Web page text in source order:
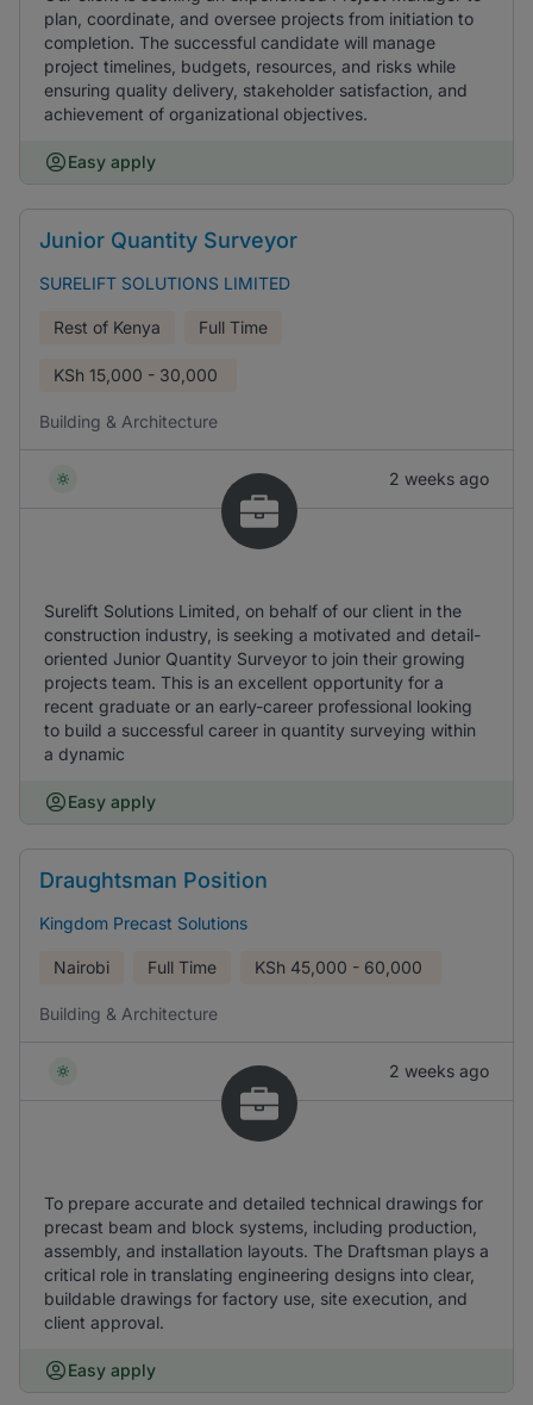
plan, coordinate, and oversee projects from initiation to
completion. The successful candidate will manage
project timelines, budgets, resources, and risks while
ensuring quality delivery, stakeholder satisfaction, and
achievement of organizational objectives.
Easy apply
Junior Quantity Surveyor
SURELIFT SOLUTIONS LIMITED
Rest of Kenya Full Time
KSh 15,000 - 30,000
Building & Architecture
2 weeks ago
Surelift Solutions Limited, on behalf of our client in the
construction industry, is seeking a motivated and detail-
oriented Junior Quantity Surveyor to join their growing
projects team. This is an excellent opportunity for a
recent graduate or an early-career professional looking
to build a successful career in quantity surveying within
a dynamic
Easy apply
Draughtsman Position
Kingdom Precast Solutions
Nairobi Full Time KSh 45,000 - 60,000
Building & Architecture
2 weeks ago
To prepare accurate and detailed technical drawings for
precast beam and block systems, including production,
assembly, and installation layouts. The Draftsman plays a
critical role in translating engineering designs into clear,
buildable drawings for factory use, site execution, and
client approval.
Easy apply